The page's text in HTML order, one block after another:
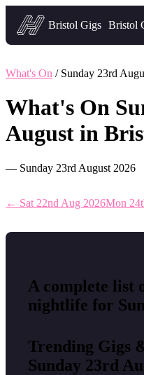
Headfirst — what's on in
Bristol Gigs Bristol
What's On / Sunday 23rd
What's On
August in
— Sunday 23rd August 2026
← Sat 22nd Aug 2026Mon
A complete list
nightlife for
Trending Gigs
Sunday 23rd